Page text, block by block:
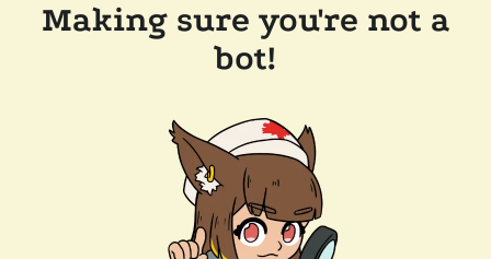
Making sure you're not a
bot!